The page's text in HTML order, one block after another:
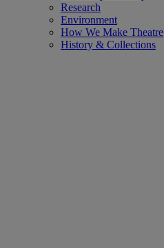
Research
Environment
How We Make Theatre
History & Collections